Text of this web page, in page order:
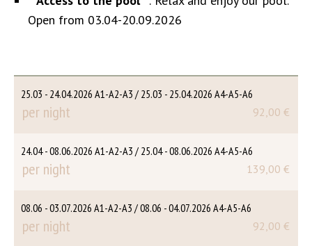
Open from 03.04-20.09.2026
25.03 - 24.04.2026 A1-A2-A3 / 25.03 - 25.04.2026 A4-A5-A6
per night 92,00 €
24.04 - 08.06.2026 A1-A2-A3 / 25.04 - 08.06.2026 A4-A5-A6
per night 139,00 €
08.06 - 03.07.2026 A1-A2-A3 / 08.06 - 04.07.2026 A4-A5-A6
per night 92,00 €